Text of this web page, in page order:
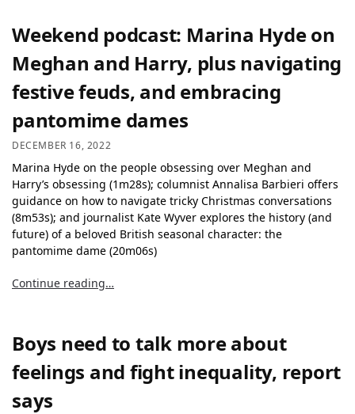
Weekend podcast: Marina Hyde on
Meghan and Harry, plus navigating
festive feuds, and embracing
pantomime dames
DECEMBER 16, 2022
Marina Hyde on the people obsessing over Meghan and
Harry’s obsessing (1m28s); columnist Annalisa Barbieri offers
guidance on how to navigate tricky Christmas conversations
(8m53s); and journalist Kate Wyver explores the history (and
future) of a beloved British seasonal character: the
pantomime dame (20m06s)
Continue reading…
Boys need to talk more about
feelings and fight inequality, report
says